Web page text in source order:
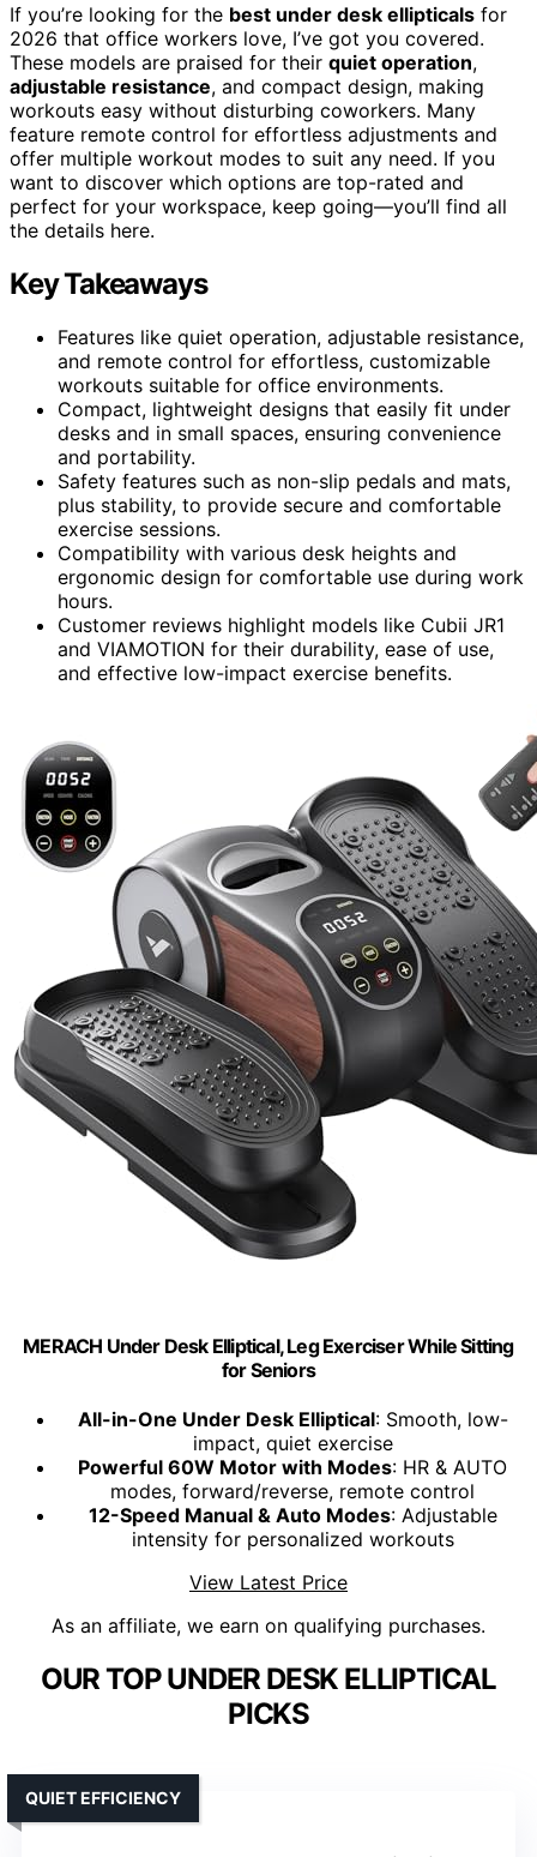
If you’re looking for the best under desk ellipticals for
2026 that office workers love, I’ve got you covered.
These models are praised for their quiet operation,
adjustable resistance, and compact design, making
workouts easy without disturbing coworkers. Many
feature remote control for effortless adjustments and
offer multiple workout modes to suit any need. If you
want to discover which options are top-rated and
perfect for your workspace, keep going—you’ll find all
the details here.
Key Takeaways
Features like quiet operation, adjustable resistance,
and remote control for effortless, customizable
workouts suitable for office environments.
Compact, lightweight designs that easily fit under
desks and in small spaces, ensuring convenience
and portability.
Safety features such as non-slip pedals and mats,
plus stability, to provide secure and comfortable
exercise sessions.
Compatibility with various desk heights and
ergonomic design for comfortable use during work
hours.
Customer reviews highlight models like Cubii JR1
and VIAMOTION for their durability, ease of use,
and effective low-impact exercise benefits.
MERACH Under Desk Elliptical, Leg Exerciser While Sitting
for Seniors
All-in-One Under Desk Elliptical: Smooth, low-
impact, quiet exercise
Powerful 60W Motor with Modes: HR & AUTO
modes, forward/reverse, remote control
12-Speed Manual & Auto Modes: Adjustable
intensity for personalized workouts
View Latest Price
As an affiliate, we earn on qualifying purchases.
OUR TOP UNDER DESK ELLIPTICAL
PICKS
QUIET EFFICIENCY